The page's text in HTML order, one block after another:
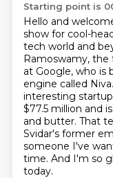
Starting point is
Hello and
show for cool-
tech world and
Ramoswamy, the
at Google, who is
engine called Niva.
interesting
$77.5 million and
and butter. That
Svidar's former
someone I've
time. And I'm so
today.